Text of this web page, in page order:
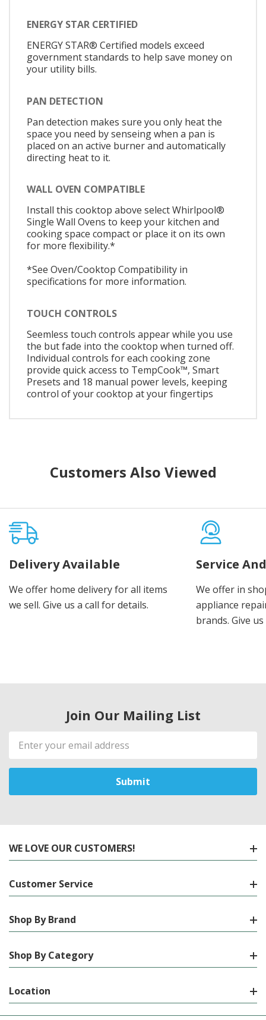
ENERGY STAR CERTIFIED
ENERGY STAR® Certified models exceed
government standards to help save money on
your utility bills.
PAN DETECTION
Pan detection makes sure you only heat the
space you need by senseing when a pan is
placed on an active burner and automatically
directing heat to it.
WALL OVEN COMPATIBLE
Install this cooktop above select Whirlpool®
Single Wall Ovens to keep your kitchen and
cooking space compact or place it on its own
for more flexibility.*
*See Oven/Cooktop Compatibility in
specifications for more information.
TOUCH CONTROLS
Seemless touch controls appear while you use
the but fade into the cooktop when turned off.
Individual controls for each cooking zone
provide quick access to TempCook™, Smart
Presets and 18 manual power levels, keeping
control of your cooktop at your fingertips
Customers Also Viewed
Delivery Available
We offer home delivery for all items
we sell. Give us a call for details.
Service
We offer in
appliance
brands. Give
Join Our Mailing List
Email
Address
WE LOVE OUR CUSTOMERS!
Customer Service
Shop By Brand
Shop By Category
Location